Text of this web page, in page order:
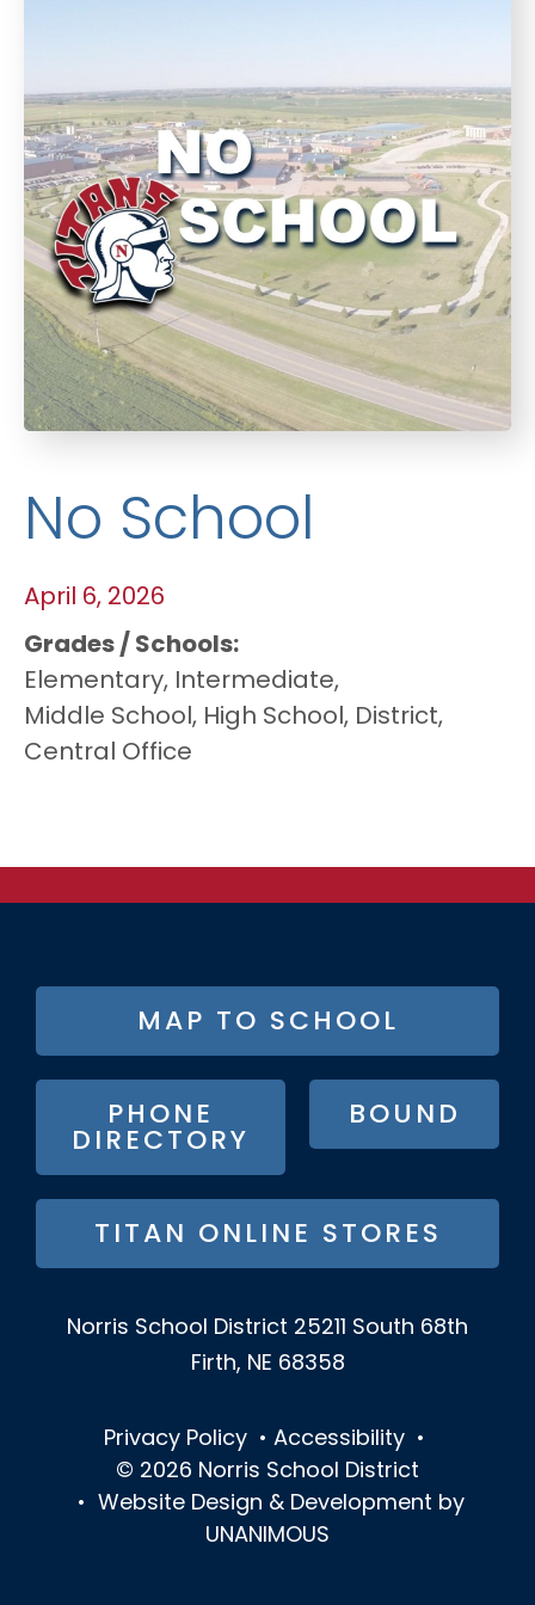
No School
April 6, 2026
Grades / Schools
Elementary, Intermediate,
Middle School, High School, District,
Central Office
FOOTER
BUTTON
MENU
MAP TO SCHOOL
PHONE
DIRECTORY
BOUND
TITAN ONLINE STORES
Norris School District 25211 South 68th
Firth, NE 68358
Privacy Policy • Accessibility •
© 2026 Norris School District
•
Website Design & Development by
UNANIMOUS